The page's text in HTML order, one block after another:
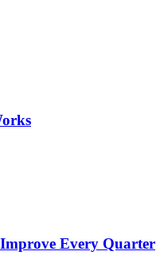
Every Quarter